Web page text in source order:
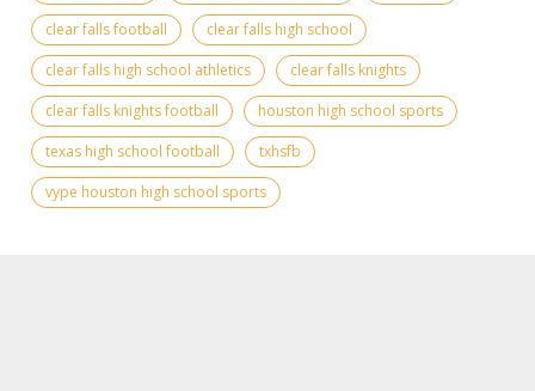
clear falls football
clear falls high school
clear falls high school athletics
clear falls knights
clear falls knights football
houston high school sports
texas high school football
txhsfb
vype houston high school sports